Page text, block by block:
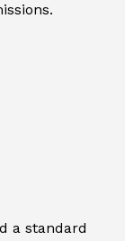
a standard